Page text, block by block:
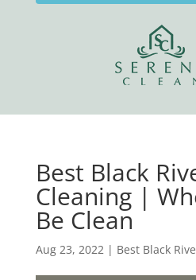
Best Black
Cleaning |
Be Clean
Aug 23, 2022| Best Black